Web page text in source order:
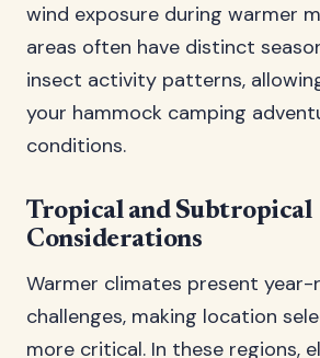
wind exposure during warmer
areas often have distinct
insect activity patterns,
your hammock camping
conditions.
Tropical and Subtropical
Considerations
Warmer climates present
challenges, making location
more critical. In these regions,